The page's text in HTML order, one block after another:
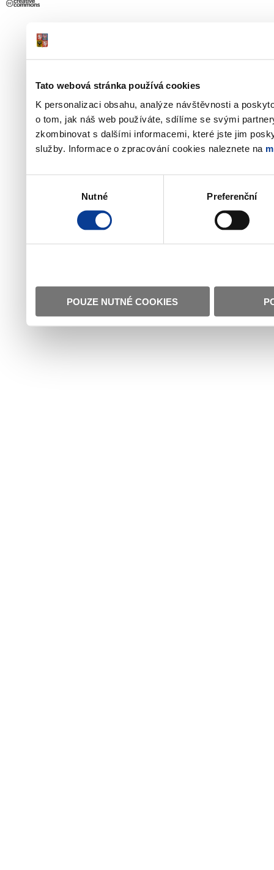
Tato webová stránka používá cookies
K personalizaci obsahu, analýze návštěvnosti a
o tom, jak náš web používáte, sdílíme se svými
zkombinovat s dalšími informacemi, které jste jim
služby. Informace o zpracování cookies naleznete na
Nutné Preferenční
POUZE NUTNÉ COOKIES